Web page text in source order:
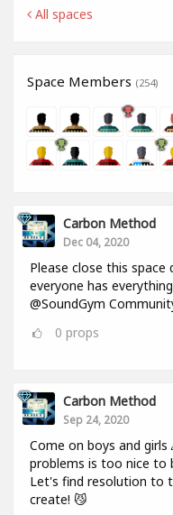
All spaces
Space Members (254)
Carbon Method
Dec 04, 2020
Please close this
everyone has
@SoundGym
0 props
Carbon Method
Sep 24, 2020
Come on boys and
problems is too nice to
Let's find resolution to
create! 😼